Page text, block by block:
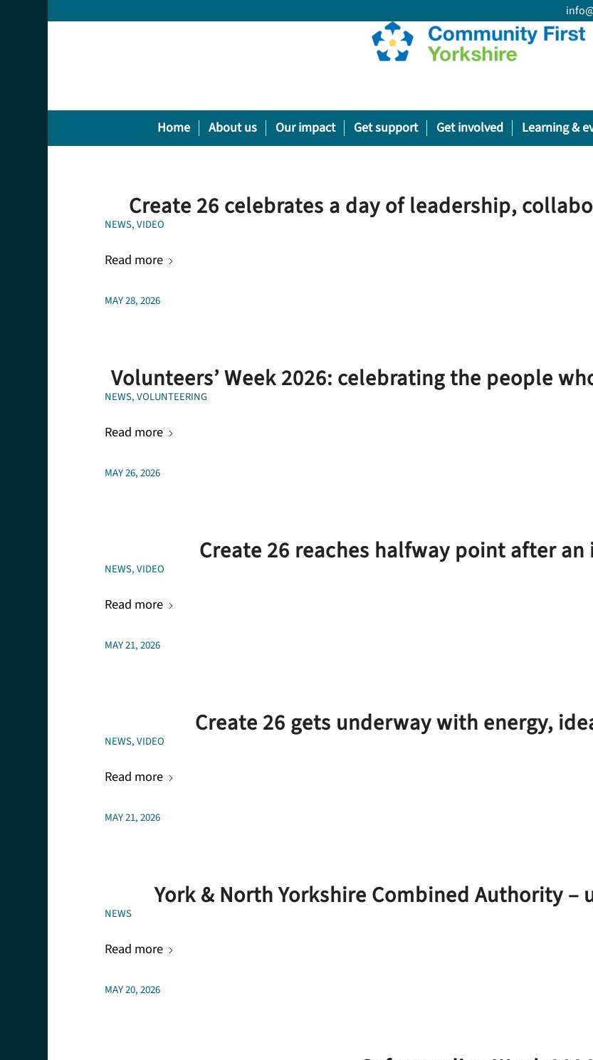
Home About us Our impact Get support Get involved Learning &
Create 26 celebrates a day of leadership,
NEWS,VIDEO
Read more
MAY 28, 2026
Volunteers’ Week 2026: celebrating the people
NEWS,VOLUNTEERING
Read more
MAY 26, 2026
Create 26 reaches halfway point after
NEWS,VIDEO
Read more
MAY 21, 2026
Create 26 gets underway with energy,
NEWS,VIDEO
Read more
MAY 21, 2026
York & North Yorkshire Combined Authority
NEWS
Read more
MAY 20, 2026